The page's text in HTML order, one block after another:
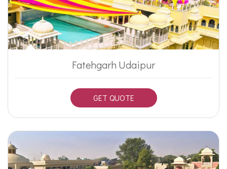
Fatehgarh Udaipur
GET QUOTE